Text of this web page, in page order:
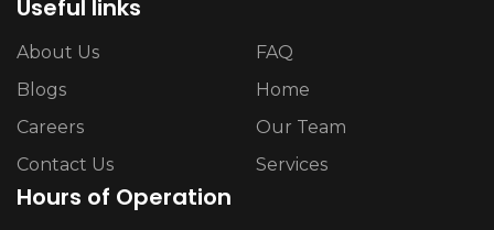
Useful links
About Us
Blogs
Careers
Contact Us
FAQ
Home
Our Team
Services
Hours of Operation